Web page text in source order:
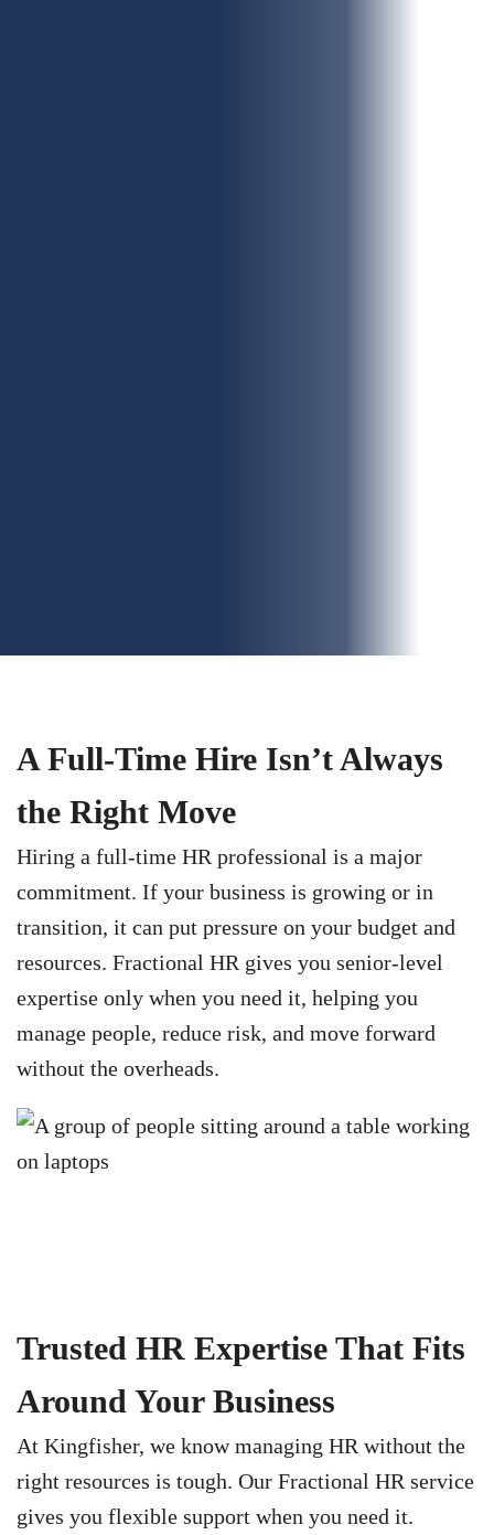
A Full-Time Hire Isn’t Always
the Right Move
Hiring a full-time HR professional is a major
commitment. If your business is growing or in
transition, it can put pressure on your budget and
resources. Fractional HR gives you senior-level
expertise only when you need it, helping you
manage people, reduce risk, and move forward
without the overheads.
Trusted HR Expertise That Fits
Around Your Business
At Kingfisher, we know managing HR without the
right resources is tough. Our Fractional HR service
gives you flexible support when you need it.